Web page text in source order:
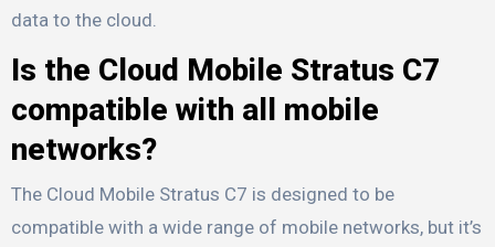
data to the cloud.
Is the Cloud Mobile Stratus C7
compatible with all mobile
networks?
The Cloud Mobile Stratus C7 is designed to be
compatible with a wide range of mobile networks, but it’s